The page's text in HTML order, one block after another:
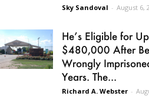
Sky Sandoval - August 6,
He’s Eligible for
$480,000 After
Wrongly
Years. The...
Richard A. Webster -